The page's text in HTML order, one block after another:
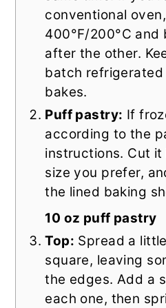
conventional
400°F/200°C and
after the other.
batch
bakes.
Puff pastry: If
according to the
instructions. Cut
size you prefer,
the lined baking
10 oz puff pastry
Top: Spread a
square, leaving
the edges. Add a
each one, then